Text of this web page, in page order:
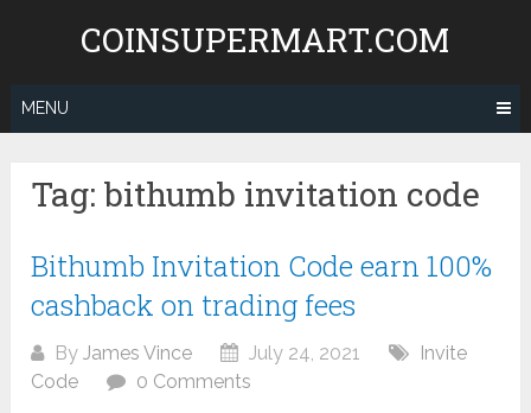
COINSUPERMART.COM
MENU
Tag:bithumb invitation code
Bithumb Invitation Code earn 100%
cashback on trading fees
ByJames Vince July 24, 2021
Invite
Code
0 Comments